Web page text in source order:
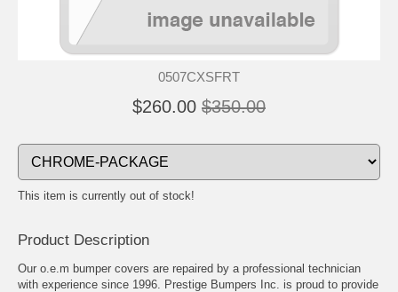
0507CXSFRT
$260.00 $350.00
This item is currently out of stock!
Product Description
Our o.e.m bumper covers are repaired by a professional technician
with experience since 1996. Prestige Bumpers Inc. is proud to provide